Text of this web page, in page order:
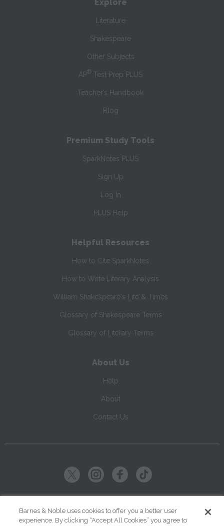
Explore
Literature
Shakespeare
Other Subjects
AP® Test Prep PLUS
Teacher’s Handbook
Blog
Premium Study Tools
SparkNotes PLUS
Sign Up
Log In
PLUS Help
Helpful Resources
How to Cite SparkNotes
How to Write Literary Analysis
William Shakespeare's Life & Times
Glossary of Shakespeare Terms
Glossary of Literary Terms
About Us
Help
About
Contact Us
Barnes & Noble uses cookies to offer you a better user
experience. By clicking “Accept All Cookies” you agree to